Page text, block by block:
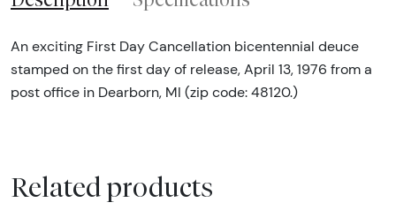
An exciting First Day Cancellation bicentennial deuce
stamped on the first day of release, April 13, 1976 from a
post office in Dearborn, MI (zip code: 48120.)
Related products